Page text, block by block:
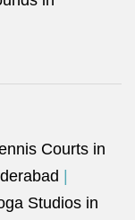
Courts in
Studios in